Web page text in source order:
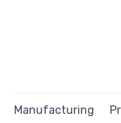
Manufacturing